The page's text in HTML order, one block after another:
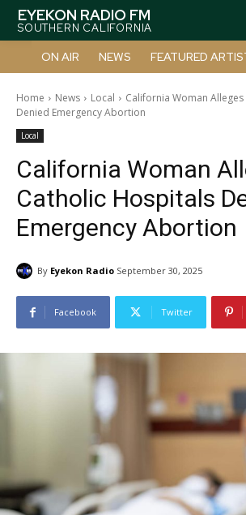
EYEKON RADIO FM
SOUTHERN CALIFORNIA
ON AIR NEWS FEATURED
Home News Local
California Woman
Denied Emergency Abortion
Local
California Woman
Catholic Hospitals
Emergency Abortion
By Eyekon Radio September 30, 2025
Facebook Twitter